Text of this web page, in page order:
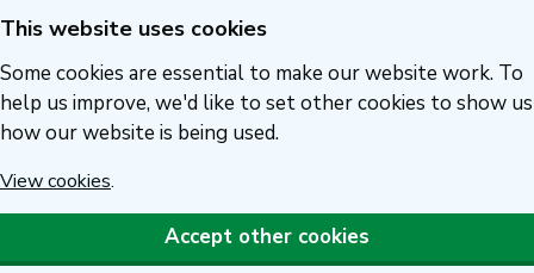
Skip
to
main
content
This website uses cookies
Some cookies are essential to make our website work. To
help us improve, we'd like to set other cookies to show us
how our website is being used.
View cookies.
Accept other cookies